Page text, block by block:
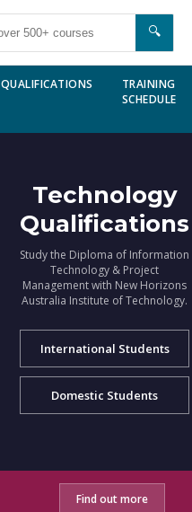
🔍
QUALIFICATIONS
TRAINING
SCHEDULE
Technology
Qualifications
Study the Diploma of Information
Technology & Project
Management with New Horizons
Australia Institute of Technology.
International Students
Domestic Students
Find out more